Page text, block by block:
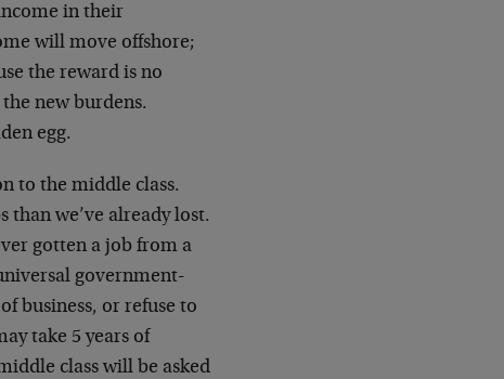
in their
will move offshore;
the reward is no
new burdens.
egg.
to the middle class.
we’ve already lost.
gotten a job from a
government-
business, or refuse to
take 5 years of
class will be asked